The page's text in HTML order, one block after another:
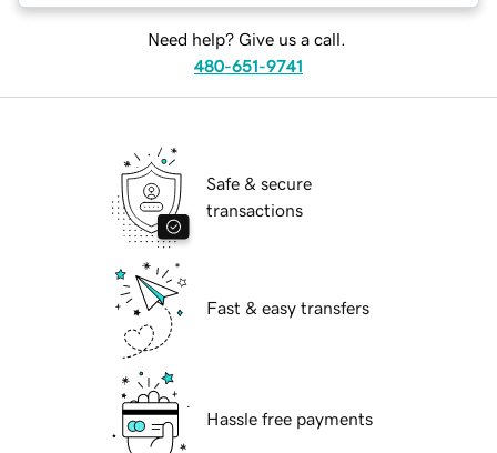
Need help? Give us a call.
480-651-9741
Safe & secure
transactions
Fast & easy transfers
Hassle free payments